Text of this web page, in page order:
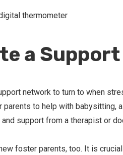
thermometer
a
network to turn to when
parents to help with babysitting,
support from a therapist or
foster parents, too. It is